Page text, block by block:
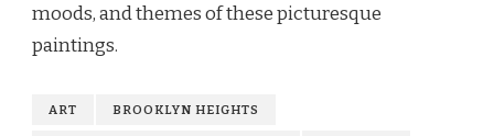
moods, and themes of these picturesque
paintings.
ART BROOKLYN HEIGHTS